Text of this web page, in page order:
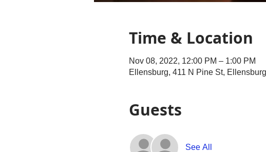
Time & Location
Nov 08, 2022, 12:00 PM – 1:00 PM
Ellensburg, 411 N Pine St,
Guests
See All